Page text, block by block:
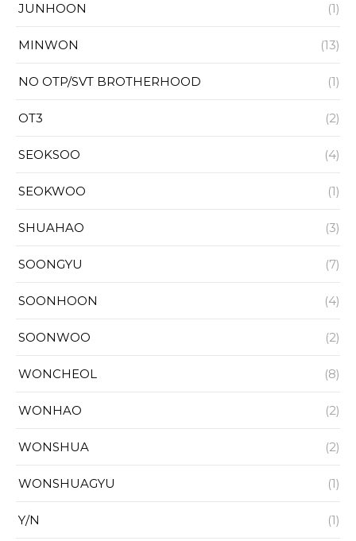
JUNHOON (1)
MINWON (13)
NO OTP/SVT BROTHERHOOD (1)
OT3 (2)
SEOKSOO (4)
SEOKWOO (1)
SHUAHAO (3)
SOONGYU (7)
SOONHOON (4)
SOONWOO (2)
WONCHEOL (8)
WONHAO (2)
WONSHUA (2)
WONSHUAGYU (1)
Y/N (1)